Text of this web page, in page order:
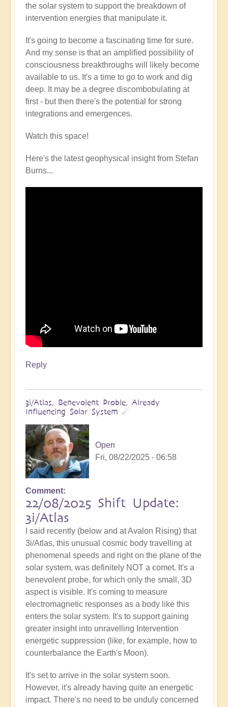
the solar system to support the breakdown of
intervention energies that manipulate it.
It's going to become a fascinating time for sure.
And my sense is that an amplified possibility of
consciousness breakthroughs will likely become
available to us. It's a time to go to work and dig
deep. It may be a degree discombobulating at
first - but then there's the potential for strong
integrations and emergences.
Watch this space!
Here's the latest geophysical insight from Stefan
Burns...
Reply
3i/Atlas, Benevolent Proble, Already
Influencing Solar System ☄
Open
Fri, 08/22/2025 - 06:58
Comment
22/08/2025 Shift Update:
3i/Atlas
I said recently (below and at Avalon Rising) that
3i/Atlas, this unusual cosmic body travelling at
phenomenal speeds and right on the plane of the
solar system, was definitely NOT a comet. It's a
benevolent probe, for which only the small, 3D
aspect is visible. It's coming to measure
electromagnetic responses as a body like this
enters the solar system. It's to support gaining
greater insight into unravelling Intervention
energetic suppression (like, for example, how to
counterbalance the Earth's Moon).
It's set to arrive in the solar system soon.
However, it's already having quite an energetic
impact. There's no need to be unduly concerned